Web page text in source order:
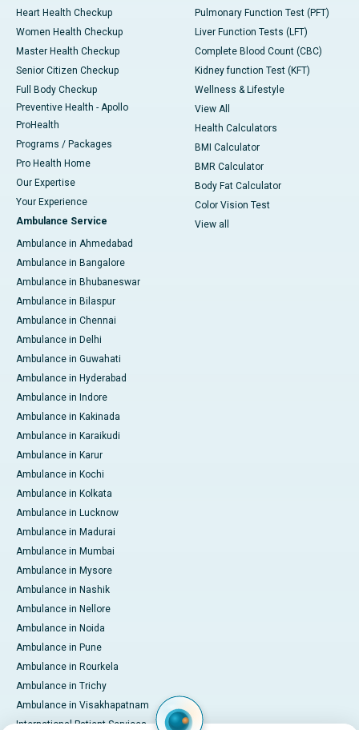
Heart Health Checkup
Women Health Checkup
Master Health Checkup
Senior Citizen Checkup
Full Body Checkup
Preventive Health - Apollo
ProHealth
Programs / Packages
Pro Health Home
Our Expertise
Your Experience
Ambulance Service
Ambulance in Ahmedabad
Ambulance in Bangalore
Ambulance in Bhubaneswar
Ambulance in Bilaspur
Ambulance in Chennai
Ambulance in Delhi
Ambulance in Guwahati
Ambulance in Hyderabad
Ambulance in Indore
Ambulance in Kakinada
Ambulance in Karaikudi
Ambulance in Karur
Ambulance in Kochi
Ambulance in Kolkata
Ambulance in Lucknow
Ambulance in Madurai
Ambulance in Mumbai
Ambulance in Mysore
Ambulance in Nashik
Ambulance in Nellore
Ambulance in Noida
Ambulance in Pune
Ambulance in Rourkela
Ambulance in Trichy
Ambulance in Visakhapatnam
International Patient Services
Pulmonary Function Test (PFT)
Liver Function Tests (LFT)
Complete Blood Count (CBC)
Kidney function Test (KFT)
Wellness & Lifestyle
View All
Health Calculators
BMI Calculator
BMR Calculator
Body Fat Calculator
Color Vision Test
View all